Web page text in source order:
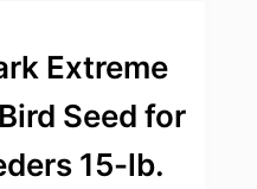
Extreme
Seed for
15-lb.